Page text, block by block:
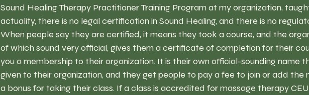
Sound Healing Therapy Practitioner Training Program at my organization,
actuality, there is no legal certification in Sound Healing, and there is no
When people say they are certified, it means they took a course, and the
of which sound very official, gives them a certificate of completion for their
you a membership to their organization. It is their own official-sounding name
given to their organization, and they get people to pay a fee to join or add the
a bonus for taking their class. If a class is accredited for massage therapy